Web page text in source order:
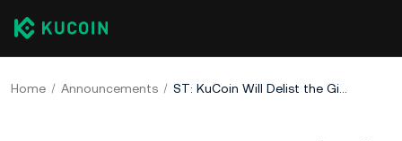
Home Announcements ST: KuCoin Will Delist the Gifto (GFT) Token and its Associated Trading Pairs